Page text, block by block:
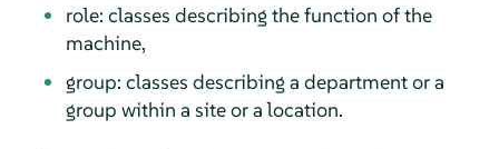
role: classes describing the function of the
machine,
group: classes describing a department or a
group within a site or a location.